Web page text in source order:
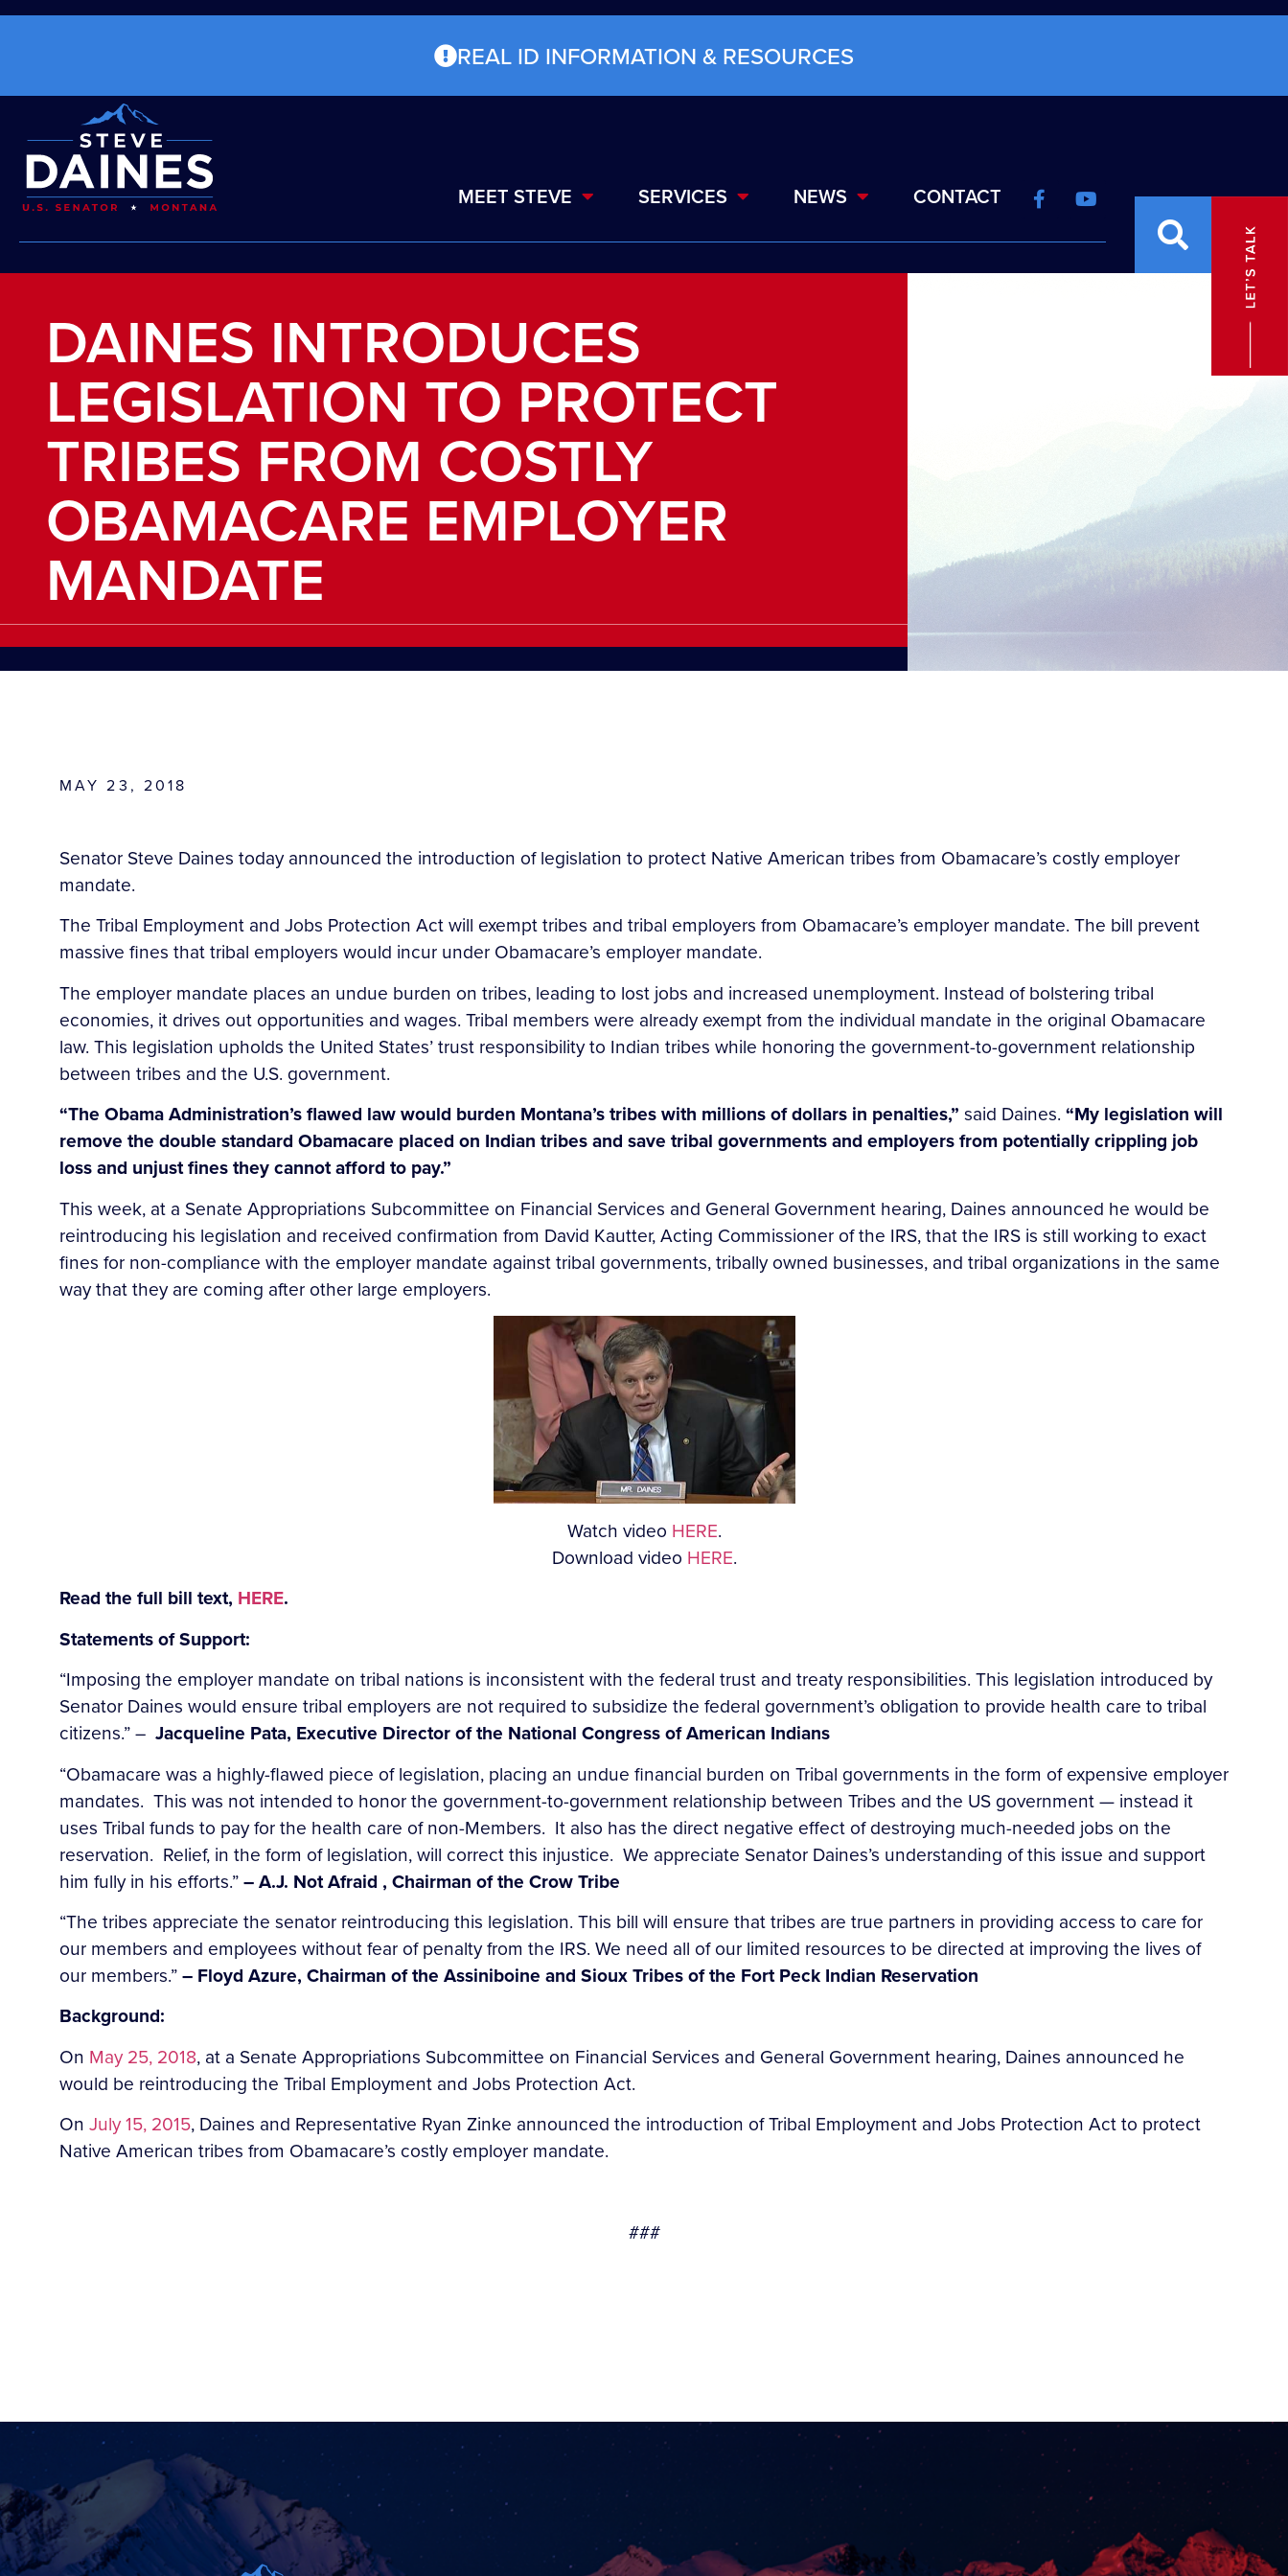
REAL ID INFORMATION & RESOURCES
MEET STEVE SERVICES NEWS CONTACT
DAINES INTRODUCES
LEGISLATION TO PROTECT
TRIBES FROM COSTLY
OBAMACARE EMPLOYER
MANDATE
MAY 23, 2018
Senator Steve Daines today announced the introduction of legislation to protect Native American tribes from Obamacare’s costly employer
mandate.
The Tribal Employment and Jobs Protection Act will exempt tribes and tribal employers from Obamacare’s employer mandate. The bill prevent
massive fines that tribal employers would incur under Obamacare’s employer mandate.
The employer mandate places an undue burden on tribes, leading to lost jobs and increased unemployment. Instead of bolstering tribal
economies, it drives out opportunities and wages. Tribal members were already exempt from the individual mandate in the original Obamacare
law. This legislation upholds the United States’ trust responsibility to Indian tribes while honoring the government-to-government relationship
between tribes and the U.S. government.
“The Obama Administration’s flawed law would burden Montana’s tribes with millions of dollars in penalties,” said Daines. “My legislation will
remove the double standard Obamacare placed on Indian tribes and save tribal governments and employers from potentially crippling job
loss and unjust fines they cannot afford to pay.”
This week, at a Senate Appropriations Subcommittee on Financial Services and General Government hearing, Daines announced he would be
reintroducing his legislation and received confirmation from David Kautter, Acting Commissioner of the IRS, that the IRS is still working to exact
fines for non-compliance with the employer mandate against tribal governments, tribally owned businesses, and tribal organizations in the same
way that they are coming after other large employers.
Watch video HERE.
Download video HERE.
Read the full bill text, HERE.
Statements of Support:
“Imposing the employer mandate on tribal nations is inconsistentwith the federal trust and treaty responsibilities. This legislation introduced by
Senator Daines would ensure tribal employers are not required to subsidize the federal government’s obligation to provide health care to tribal
citizens.” – Jacqueline Pata, Executive Director of the National Congress of American Indians
“Obamacare was a highly-flawed piece of legislation, placing an undue financial burden on Tribal governments in the form of expensive employer
mandates. This was not intended to honor the government-to-government relationship between Tribes and the US government — instead it
uses Tribal funds to pay for the health care of non-Members. It also has the direct negative effect of destroying much-needed jobs on the
reservation. Relief, in the form of legislation, will correct this injustice. We appreciate Senator Daines’s understanding of this issue and support
him fully in his efforts.”– A.J. Not Afraid , Chairman of the Crow Tribe
“The tribes appreciate the senator reintroducing this legislation. This bill will ensure that tribes are true partners in providing access to care for
our members and employees without fear of penalty from the IRS. We need all of our limited resources to be directed at improving the lives of
our members.”– Floyd Azure, Chairman of the Assiniboine and Sioux Tribes of the Fort Peck Indian Reservation
Background:
On May 25, 2018, at a Senate Appropriations Subcommittee on Financial Services and General Government hearing, Daines announced he
would be reintroducing the Tribal Employment and Jobs Protection Act.
On July 15, 2015, Daines and Representative Ryan Zinke announced the introduction of Tribal Employment and Jobs Protection Act to protect
Native American tribes from Obamacare’s costly employer mandate.
###